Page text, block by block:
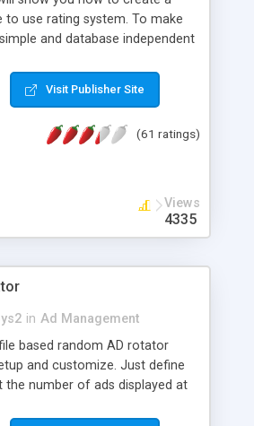
to use rating system. To make
and database independent
Visit Publisher Site
(61 ratings)
Views
4335
in Ad Management
based random AD rotator
and customize. Just define
the number of ads displayed at